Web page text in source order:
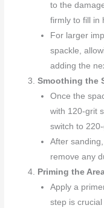
to the
firmly to fill in
For larger
spackle,
adding the
Smoothing the
Once the
with 120-grit
switch to
After
remove any
Priming the
Apply a
step is